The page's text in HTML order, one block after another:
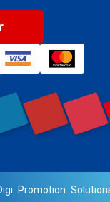
Promotion